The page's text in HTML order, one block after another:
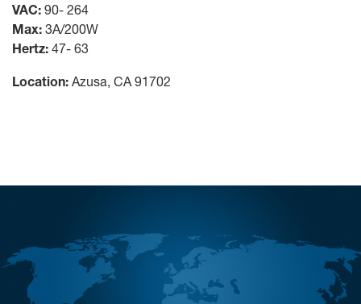
VAC: 90- 264
Max: 3A/200W
Hertz: 47- 63
Location: Azusa, CA 91702